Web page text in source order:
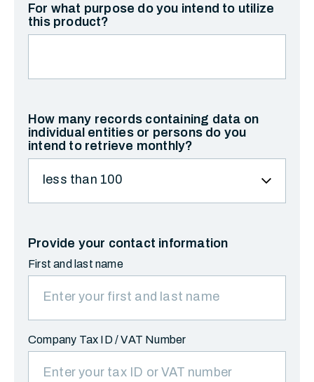
For what purpose do you intend to utilize
this product?
How many records containing data on
individual entities or persons do you
intend to retrieve monthly?
Provide your contact information
First and last name
Company Tax ID / VAT Number